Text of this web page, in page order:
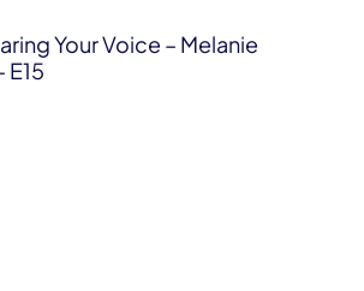
Your Voice – Melanie
E15